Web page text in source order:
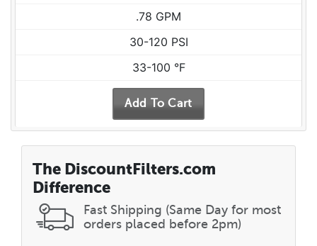
.78 GPM
30-120 PSI
33-100 °F
The DiscountFilters.com
Difference
Fast Shipping (Same Day for most
orders placed before 2pm)